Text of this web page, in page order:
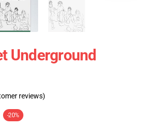
Underground
reviews)
-20%